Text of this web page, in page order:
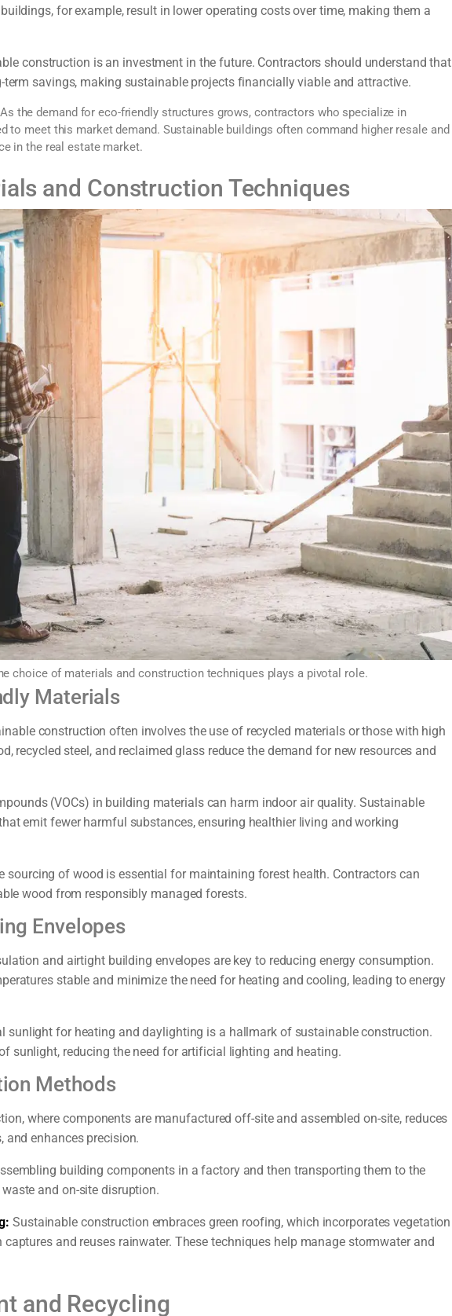
for example, result in lower operating costs over time, making them a
construction is an investment in the future. Contractors should understand that
savings, making sustainable projects financially viable and attractive.
As the demand for eco-friendly structures grows, contractors who specialize in
to meet this market demand. Sustainable buildings often command higher resale and
in the real estate market.
and Construction Techniques
choice of materials and construction techniques plays a pivotal role.
Materials
construction often involves the use of recycled materials or those with high
recycled steel, and reclaimed glass reduce the demand for new resources and
(VOCs) in building materials can harm indoor air quality. Sustainable
emit fewer harmful substances, ensuring healthier living and working
sourcing of wood is essential for maintaining forest health. Contractors can
wood from responsibly managed forests.
Envelopes
and airtight building envelopes are key to reducing energy consumption.
stable and minimize the need for heating and cooling, leading to energy
sunlight for heating and daylighting is a hallmark of sustainable construction.
sunlight, reducing the need for artificial lighting and heating.
Methods
where components are manufactured off-site and assembled on-site, reduces
and enhances precision.
building components in a factory and then transporting them to the
and on-site disruption.
Sustainable construction embraces green roofing, which incorporates vegetation
and reuses rainwater. These techniques help manage stormwater and
and Recycling